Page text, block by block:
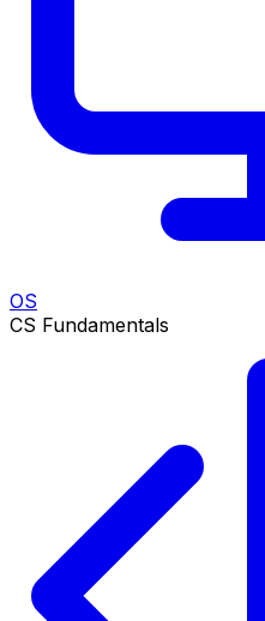
OS
CS Fundamentals